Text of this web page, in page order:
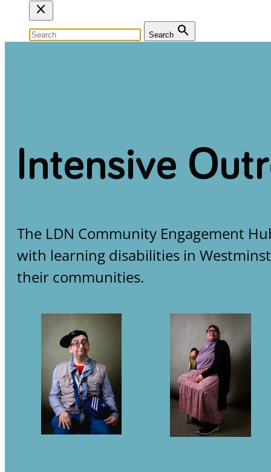
close
Search search
Intensive
The LDN Community Engagement
with learning disabilities in
their communities.